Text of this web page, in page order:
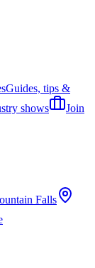
Guides, tips &
shows
Join
Falls